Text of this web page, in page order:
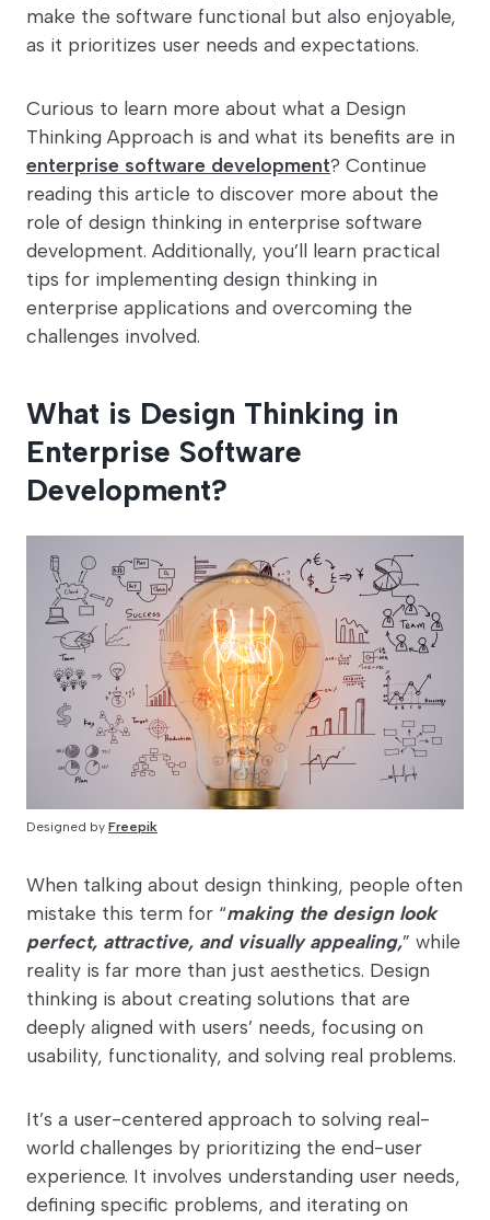
make the software functional but also enjoyable,
as it prioritizes user needs and expectations.
Curious to learn more about what a Design
Thinking Approach is and what its benefits are in
enterprise software development? Continue
reading this article to discover more about the
role of design thinking in enterprise software
development. Additionally, you’ll learn practical
tips for implementing design thinking in
enterprise applications and overcoming the
challenges involved.
What is Design Thinking in
Enterprise Software
Development?
Designed by Freepik
When talking about design thinking, people often
mistake this term for “making the design look
perfect, attractive, and visually appealing,” while
reality is far more than just aesthetics. Design
thinking is about creating solutions that are
deeply aligned with users’ needs, focusing on
usability, functionality, and solving real problems.
It’s a user-centered approach to solving real-
world challenges by prioritizing the end-user
experience. It involves understanding user needs,
defining specific problems, and iterating on